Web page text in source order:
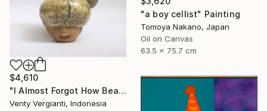
"a boy cellist" Painting
Tomoya Nakano, Japan
Oil on Canvas
63.5 x 75.7 cm
$4,610
"I Almost Forgot How Beautiful You Are" Sculpture
Venty Vergianti, Indonesia